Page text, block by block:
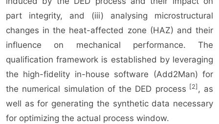
part integrity, and (iii) analysing microstructural
changes in the heat-affected zone (HAZ) and their
influence on mechanical performance. The
qualification framework is established by leveraging
the high-fidelity in-house software (Add2Man) for
the numerical simulation of the DED process [2] , as
well as for generating the synthetic data necessary
for optimizing the actual process window.